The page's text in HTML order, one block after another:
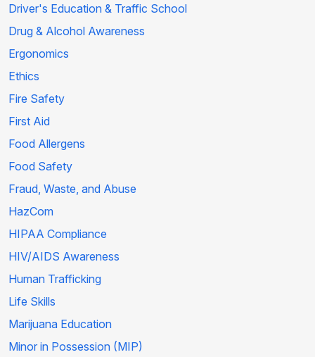
Driver's Education & Traffic School
Drug & Alcohol Awareness
Ergonomics
Ethics
Fire Safety
First Aid
Food Allergens
Food Safety
Fraud, Waste, and Abuse
HazCom
HIPAA Compliance
HIV/AIDS Awareness
Human Trafficking
Life Skills
Marijuana Education
Minor in Possession (MIP)